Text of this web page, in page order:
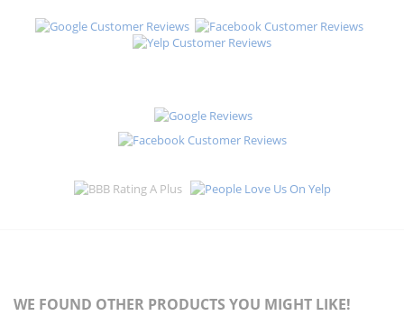
WE FOUND OTHER PRODUCTS YOU MIGHT LIKE!